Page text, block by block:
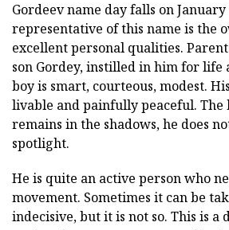
Gordeev name day falls on January
representative of this name is the
excellent personal qualities.
son Gordey, instilled in him for life
boy is smart, courteous, modest.
livable and painfully peaceful. The
remains in the shadows, he does
spotlight.
He is quite an active person who
movement. Sometimes it can be
indecisive, but it is not so. This is a